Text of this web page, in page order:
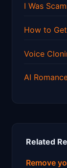
I Was
How to
Voice
AI
Related
Remove